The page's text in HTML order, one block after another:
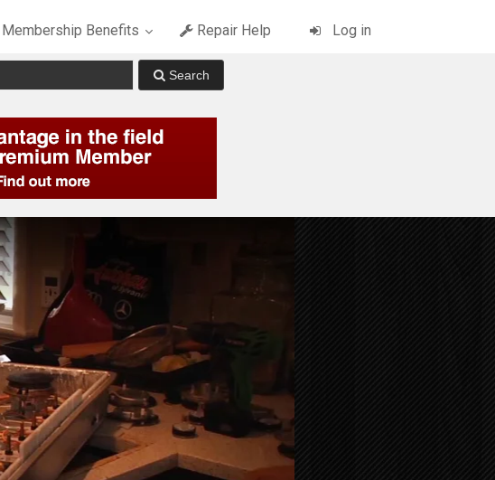
Membership Benefits Repair Help Log in